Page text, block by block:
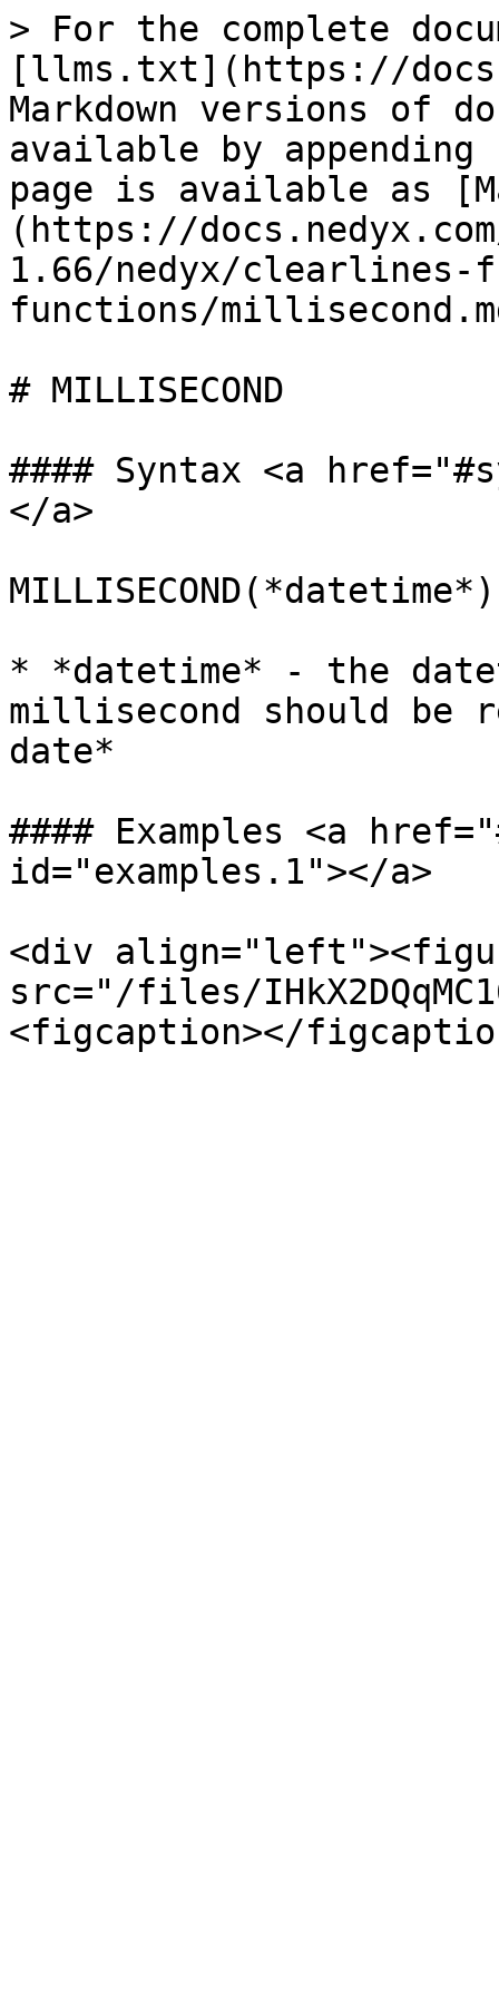
> For the complete
[llms.txt](https://
Markdown versions of
available by
page is available as
(https://
1.66/nedyx/clearlines-
functions/
# MILLISECOND
#### Syntax <a
</a>
MILLISECOND(*datetime*)
* *datetime* - the
millisecond should be
date*
#### Examples <a
id="examples.1"></a>
<div
src="/files/